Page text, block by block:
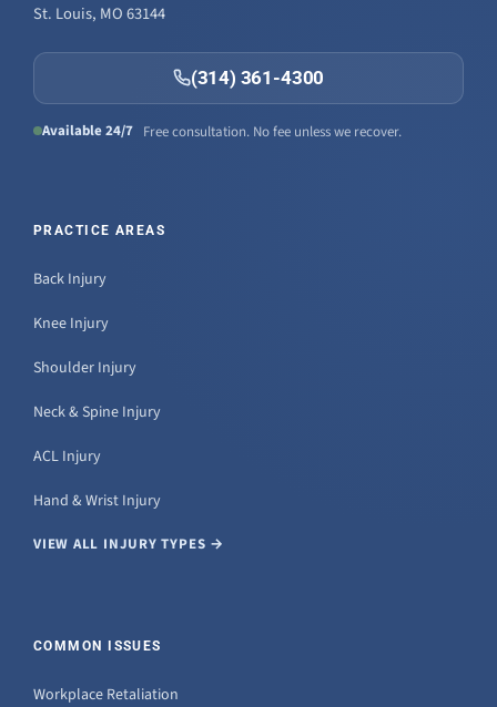
St. Louis, MO 63144
(314) 361-4300
Available 24/7 Free consultation. No fee unless we recover.
PRACTICE AREAS
Back Injury
Knee Injury
Shoulder Injury
Neck & Spine Injury
ACL Injury
Hand & Wrist Injury
VIEW ALL INJURY TYPES →
COMMON ISSUES
Workplace Retaliation